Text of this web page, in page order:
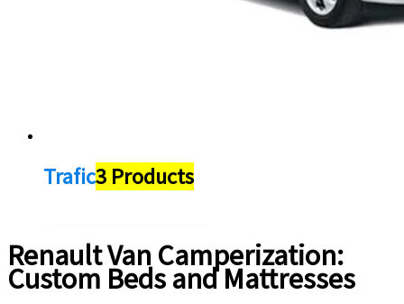
Trafic3 Products
Renault Van Camperization:
Custom Beds and Mattresses